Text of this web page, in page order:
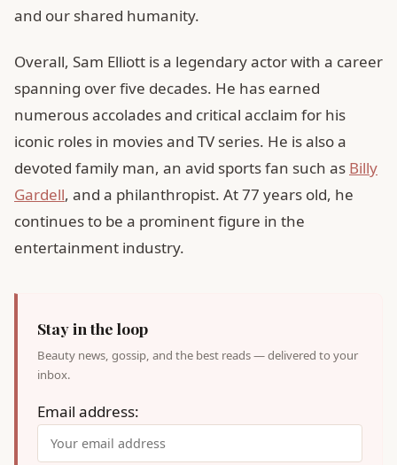
and our shared humanity.
Overall, Sam Elliott is a legendary actor with a career
spanning over five decades. He has earned
numerous accolades and critical acclaim for his
iconic roles in movies and TV series. He is also a
devoted family man, an avid sports fan such as Billy
Gardell, and a philanthropist. At 77 years old, he
continues to be a prominent figure in the
entertainment industry.
Stay in the loop
Beauty news, gossip, and the best reads — delivered to your
inbox.
Email address: